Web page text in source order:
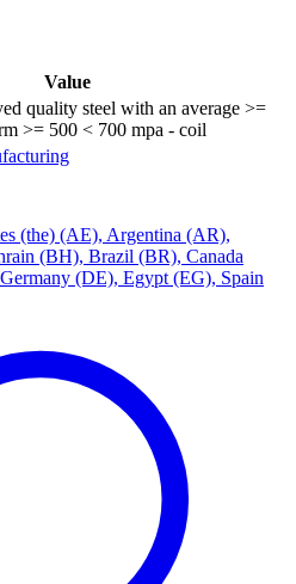
Value
quality steel with an average >=
>= 500 < 700 mpa - coil
(the) (AE), Argentina (AR),
(BH), Brazil (BR), Canada
Germany (DE), Egypt (EG), Spain